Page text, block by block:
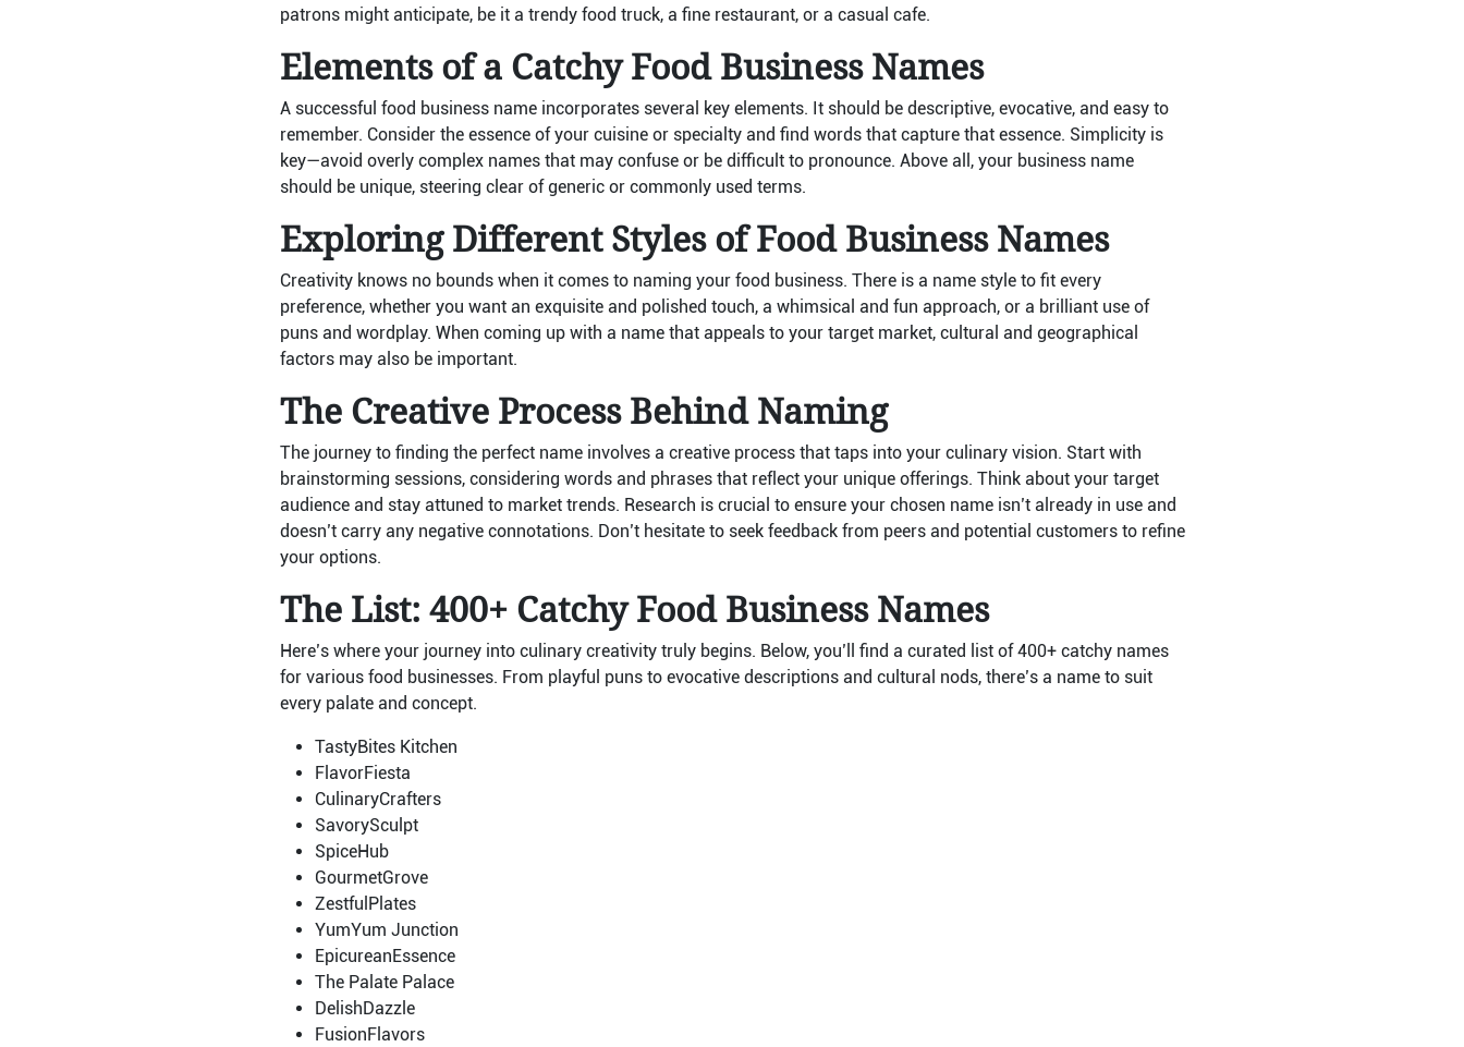
patrons might anticipate, be it a trendy food truck, a fine restaurant, or a casual cafe.
Elements of a Catchy Food Business Names
A successful food business name incorporates several key elements. It should be descriptive, evocative, and easy to
remember. Consider the essence of your cuisine or specialty and find words that capture that essence. Simplicity is
key—avoid overly complex names that may confuse or be difficult to pronounce. Above all, your business name
should be unique, steering clear of generic or commonly used terms.
Exploring Different Styles of Food Business Names
Creativity knows no bounds when it comes to naming your food business. There is a name style to fit every
preference, whether you want an exquisite and polished touch, a whimsical and fun approach, or a brilliant use of
puns and wordplay. When coming up with a name that appeals to your target market, cultural and geographical
factors may also be important.
The Creative Process Behind Naming
The journey to finding the perfect name involves a creative process that taps into your culinary vision. Start with
brainstorming sessions, considering words and phrases that reflect your unique offerings. Think about your target
audience and stay attuned to market trends. Research is crucial to ensure your chosen name isn’t already in use and
doesn’t carry any negative connotations. Don’t hesitate to seek feedback from peers and potential customers to refine
your options.
The List: 400+ Catchy Food Business Names
Here’s where your journey into culinary creativity truly begins. Below, you’ll find a curated list of 400+ catchy names
for various food businesses. From playful puns to evocative descriptions and cultural nods, there’s a name to suit
every palate and concept.
TastyBites Kitchen
FlavorFiesta
CulinaryCrafters
SavorySculpt
SpiceHub
GourmetGrove
ZestfulPlates
YumYum Junction
EpicureanEssence
The Palate Palace
DelishDazzle
FusionFlavors